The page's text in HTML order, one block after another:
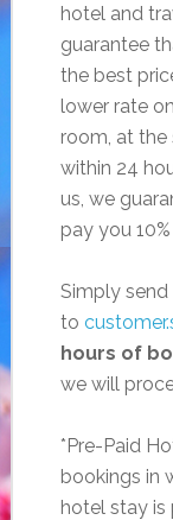
hotel and
guarantee
the best
lower rate
room, at the
within 24
us, we
pay you
Simply
to
hours of
we will
*Pre-Paid
bookings in
hotel stay is